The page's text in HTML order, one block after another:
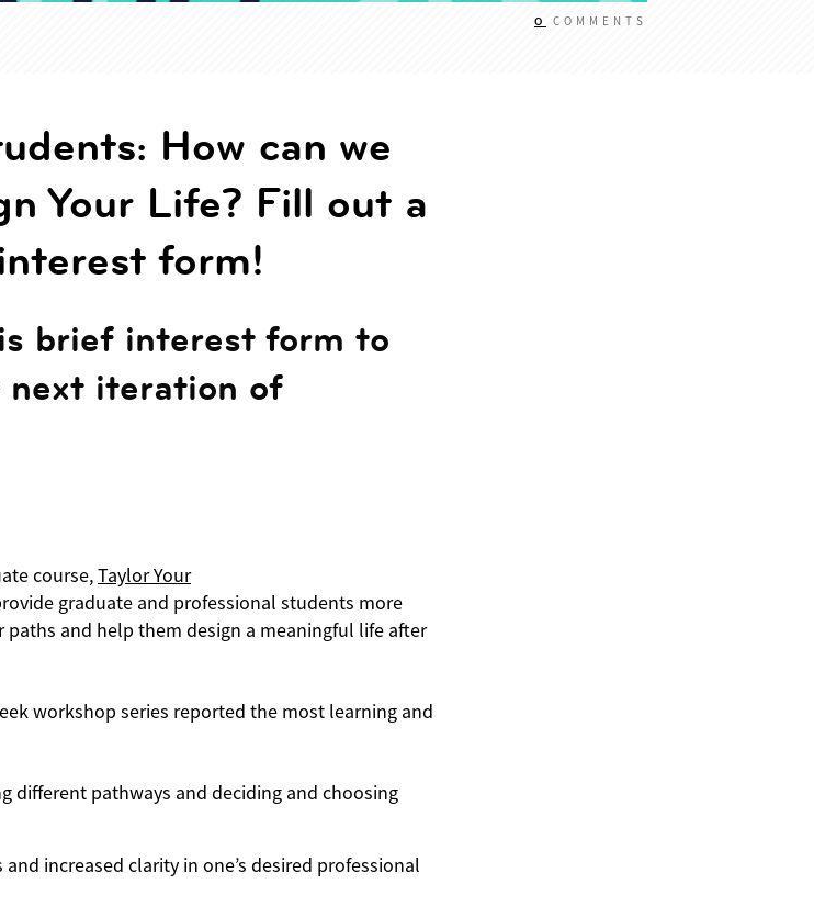
0 COMMENTS
How can we
Your Life? Fill out a
form!
brief interest form to
next iteration of
course,Taylor Your
graduate and professional students more
and help them design a meaningful life after
workshop series reported the most learning and
different pathways and deciding and choosing
increased clarity in one’s desired professional